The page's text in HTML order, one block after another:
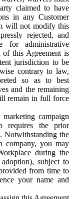
claimed to have
in any Customer
will not modify this
rejected, and
for administrative
this Agreement is
jurisdiction to be
contrary to law,
so as to best
and the remaining
remain in full force
campaign
requires the prior
Notwithstanding the
company, you may
during the
subject to
from time to
your name and